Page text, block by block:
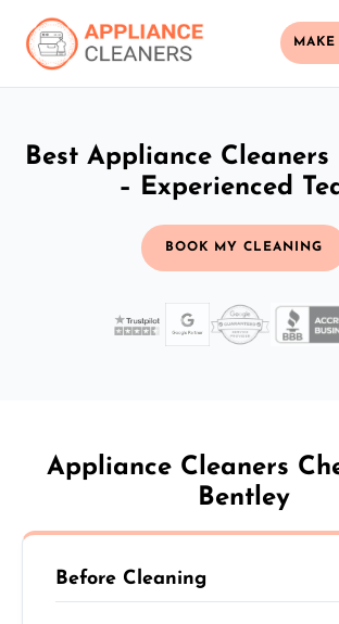
Best Appliance
– Experienced
BOOK MY CLEANING
Appliance Cleaners
Bentley
Before Cleaning